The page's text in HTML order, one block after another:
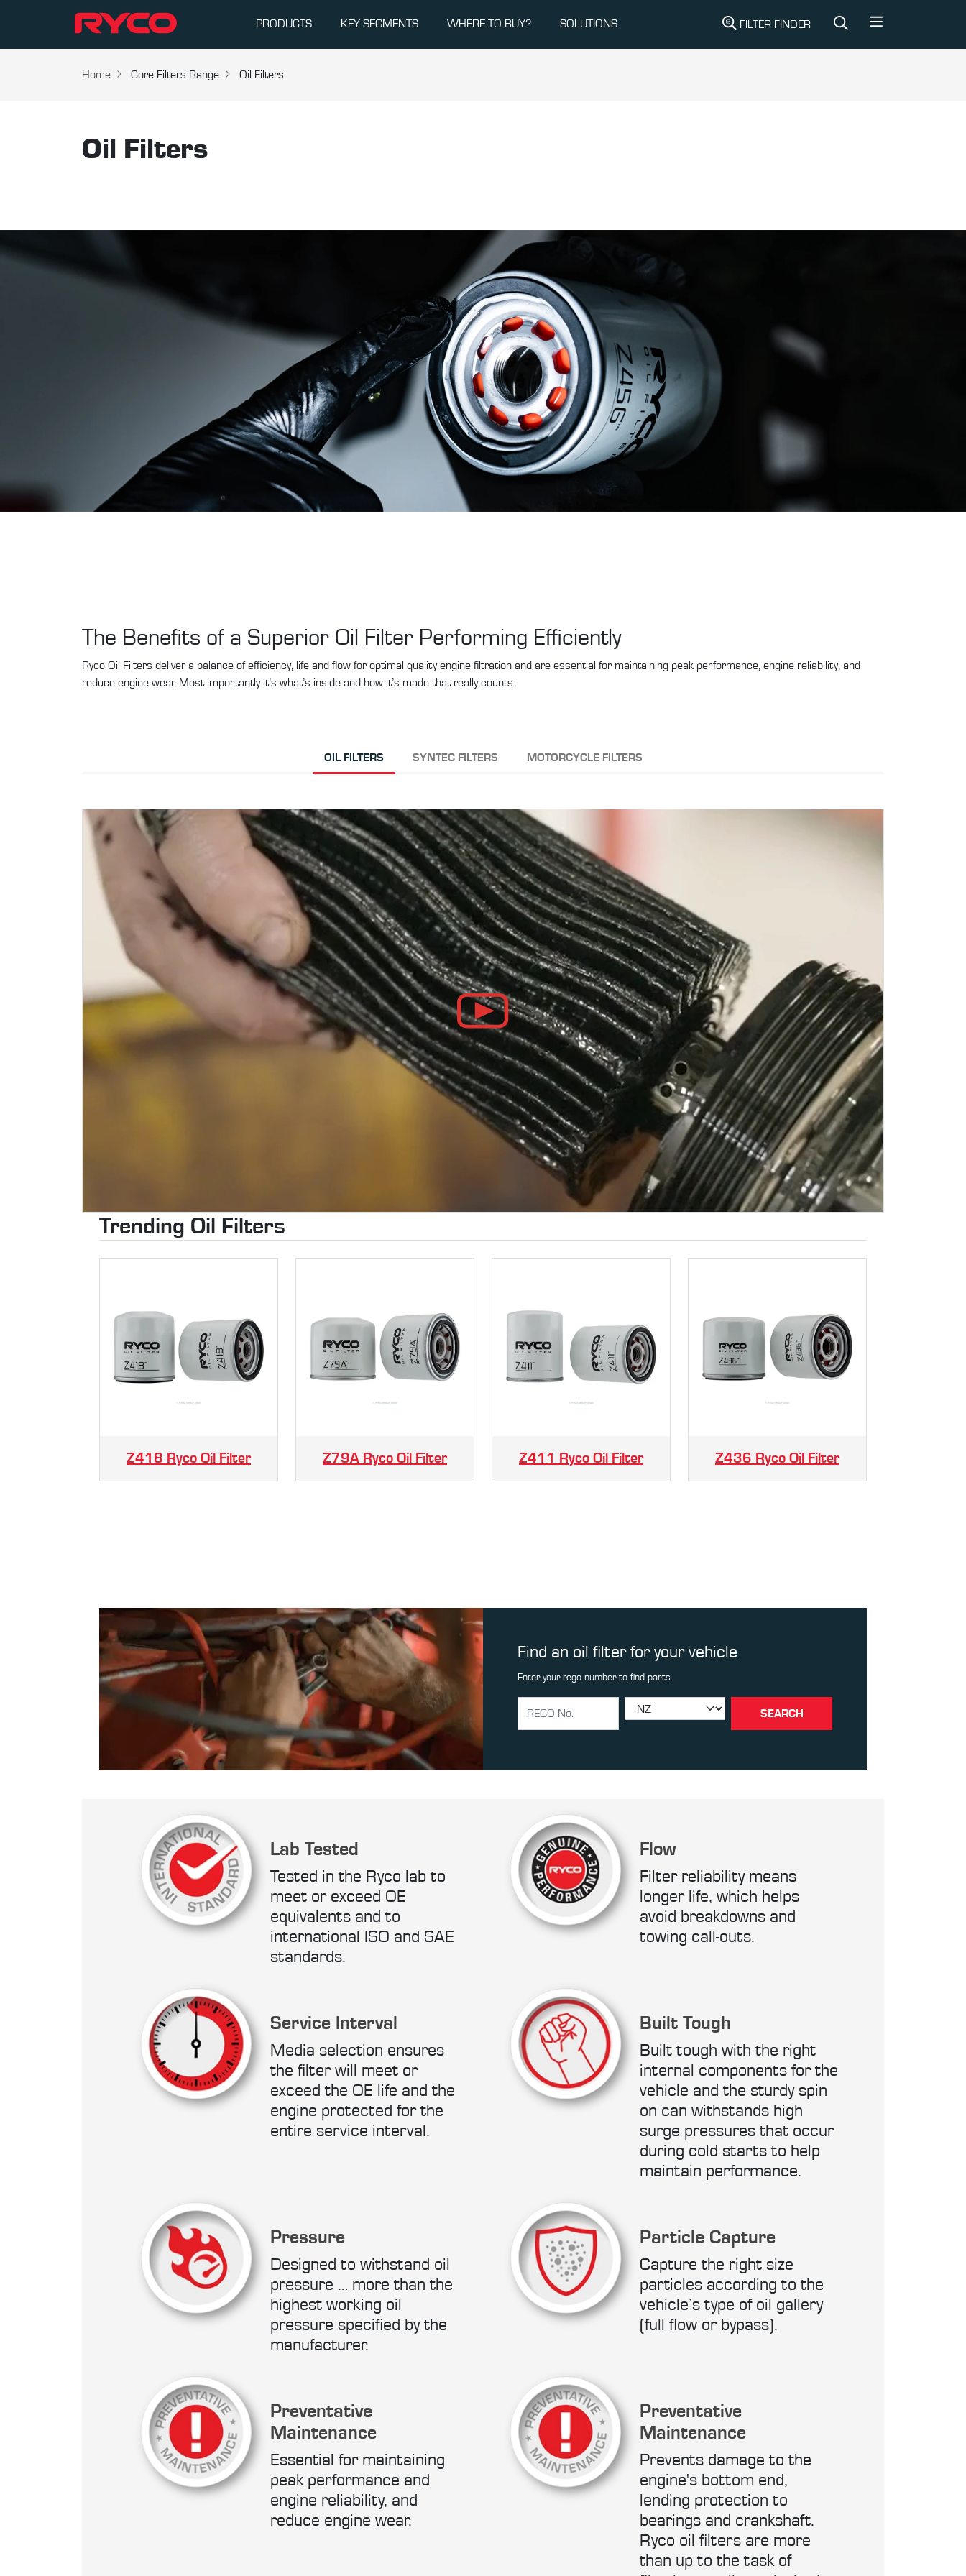
PRODUCTS KEY SEGMENTS WHERE TO BUY? SOLUTIONS FILTER FINDER
Home Core Filters Range Oil Filters
Oil Filters
The Benefits of a Superior Oil Filter Performing Efficiently
Ryco Oil Filters deliver a balance of efficiency, life and flow for optimal quality engine filtration and are essential for maintaining peak performance, engine reliability, and
reduce engine wear. Most importantly it’s what’s inside and how it’s made that really counts.
OIL FILTERS SYNTEC FILTERS MOTORCYCLE FILTERS
Trending Oil Filters
Z418 Ryco Oil Filter Z79A Ryco Oil Filter Z411 Ryco Oil Filter Z436 Ryco Oil Filter
Find an oil filter for your vehicle
Enter your rego number to find parts.
SEARCH
Lab Tested
Tested in the Ryco lab to
meet or exceed OE
equivalents and to
international ISO and SAE
standards.
Flow
Filter reliability means
longer life, which helps
avoid breakdowns and
towing call-outs.
Service Interval
Media selection ensures
the filter will meet or
exceed the OE life and the
engine protected for the
entire service interval.
Built Tough
Built tough with the right
internal components for the
vehicle and the sturdy spin
on can withstands high
surge pressures that occur
during cold starts to help
maintain performance.
Pressure
Designed to withstand oil
pressure … more than the
highest working oil
pressure specified by the
manufacturer.
Particle Capture
Capture the right size
particles according to the
vehicle’s type of oil gallery
(full flow or bypass).
Preventative
Maintenance
Essential for maintaining
peak performance and
engine reliability, and
reduce engine wear.
Preventative
Maintenance
Prevents damage to the
engine's bottom end,
lending protection to
bearings and crankshaft.
Ryco oil filters are more
than up to the task of